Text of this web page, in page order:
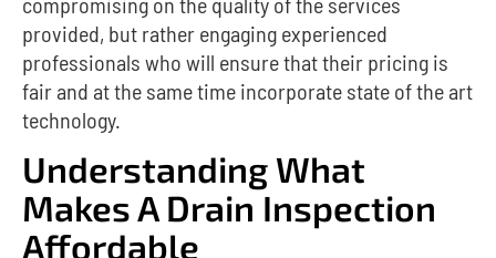
provided, but rather engaging experienced
professionals who will ensure that their pricing is
fair and at the same time incorporate state of the art
technology.
Understanding What
Makes A Drain Inspection
Affordable